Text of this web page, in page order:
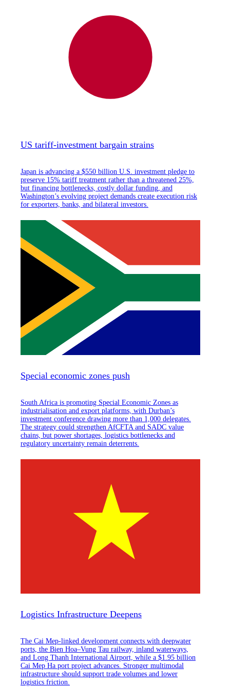
US tariff-investment bargain strains
Japan is advancing a $550 billion U.S. investment pledge to
preserve 15% tariff treatment rather than a threatened 25%,
but financing bottlenecks, costly dollar funding, and
Washington’s evolving project demands create execution risk
for exporters, banks, and bilateral investors.
Special economic zones push
South Africa is promoting Special Economic Zones as
industrialisation and export platforms, with Durban’s
investment conference drawing more than 1,000 delegates.
The strategy could strengthen AfCFTA and SADC value
chains, but power shortages, logistics bottlenecks and
regulatory uncertainty remain deterrents.
Logistics Infrastructure Deepens
The Cai Mep-linked development connects with deepwater
ports, the Bien Hoa–Vung Tau railway, inland waterways,
and Long Thanh International Airport, while a $1.95 billion
Cai Mep Ha port project advances. Stronger multimodal
infrastructure should support trade volumes and lower
logistics friction.